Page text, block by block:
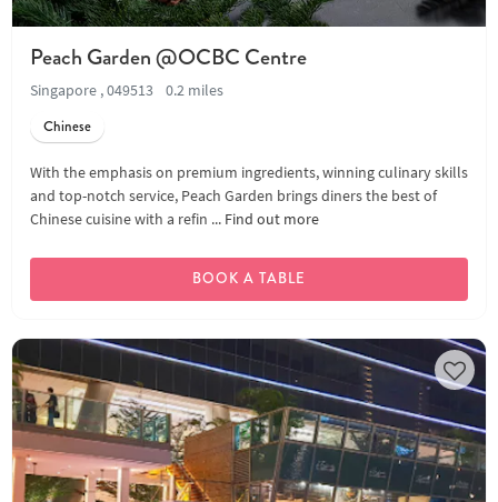
Peach Garden @OCBC Centre
Singapore , 049513
0.2 miles
Chinese
With the emphasis on premium ingredients, winning culinary skills
and top-notch service, Peach Garden brings diners the best of
Chinese cuisine with a refin ... Find out more
BOOK A TABLE